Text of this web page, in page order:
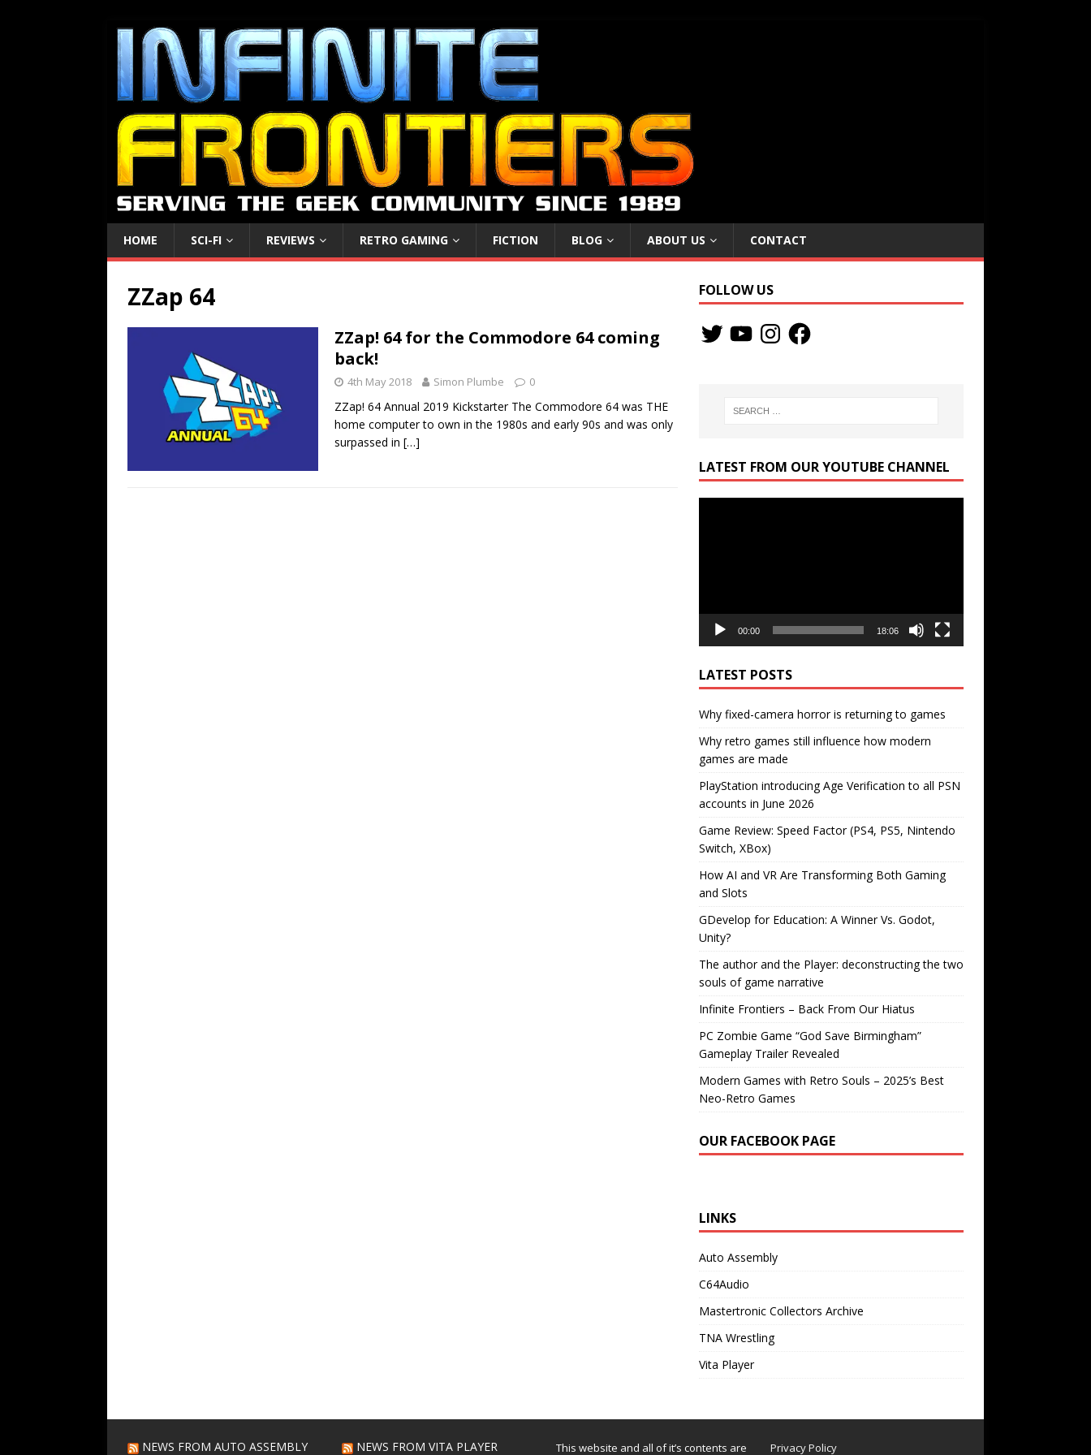
HOME SCI-FI REVIEWS RETRO GAMING FICTION BLOG ABOUT US CONTACT
ZZap 64
ZZap! 64 for the Commodore 64 coming
back!
4th May 2018 Simon Plumbe 0
ZZap! 64 Annual 2019 Kickstarter The Commodore 64 was THE
home computer to own in the 1980s and early 90s and was only
surpassed in […]
FOLLOW US
LATEST FROM OUR YOUTUBE CHANNEL
00:00 18:06
LATEST POSTS
Why fixed-camera horror is returning to games
Why retro games still influence how modern
games are made
PlayStation introducing Age Verification to all PSN
accounts in June 2026
Game Review: Speed Factor (PS4, PS5, Nintendo
Switch, XBox)
How AI and VR Are Transforming Both Gaming
and Slots
GDevelop for Education: A Winner Vs. Godot,
Unity?
The author and the Player: deconstructing the two
souls of game narrative
Infinite Frontiers – Back From Our Hiatus
PC Zombie Game “God Save Birmingham”
Gameplay Trailer Revealed
Modern Games with Retro Souls – 2025’s Best
Neo-Retro Games
OUR FACEBOOK PAGE
LINKS
Auto Assembly
C64Audio
Mastertronic Collectors Archive
TNA Wrestling
Vita Player
NEWS FROM AUTO ASSEMBLY NEWS FROM VITA PLAYER This website and all of it’s contents are Privacy Policy